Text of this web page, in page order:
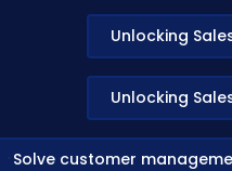
Unlocking
Unlocking
Solve customer